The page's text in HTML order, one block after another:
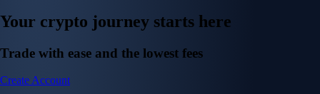
Your crypto journey starts here
Trade with ease and the lowest fees
Create Account